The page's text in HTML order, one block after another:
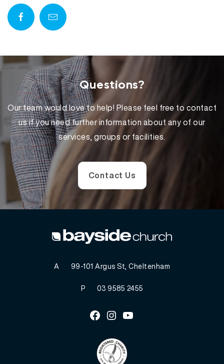
Questions?
Our team would love to help! Please feel free to contact
us if you need further information about any of our
services, groups or facilities.
Contact Us
A 99-101 Argus St, Cheltenham
P 03 9585 2455
Facebook
InstagramYoutube